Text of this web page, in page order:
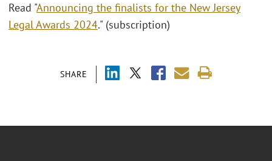
SHARE
Read "Announcing the finalists for the New Jersey
Legal Awards 2024." (subscription)